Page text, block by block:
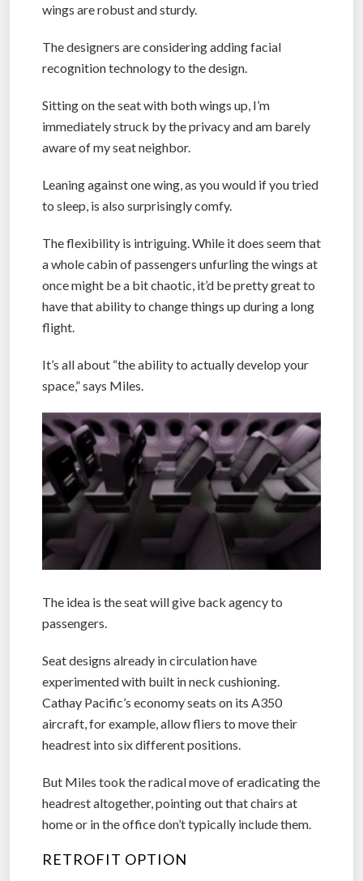
wings are robust and sturdy.
The designers are considering adding facial
recognition technology to the design.
Sitting on the seat with both wings up, I’m
immediately struck by the privacy and am barely
aware of my seat neighbor.
Leaning against one wing, as you would if you tried
to sleep, is also surprisingly comfy.
The flexibility is intriguing. While it does seem that
a whole cabin of passengers unfurling the wings at
once might be a bit chaotic, it’d be pretty great to
have that ability to change things up during a long
flight.
It’s all about “the ability to actually develop your
space,” says Miles.
The idea is the seat will give back agency to
passengers.
Seat designs already in circulation have
experimented with built in neck cushioning.
Cathay Pacific’s economy seats on its A350
aircraft, for example, allow fliers to move their
headrest into six different positions.
But Miles took the radical move of eradicating the
headrest altogether, pointing out that chairs at
home or in the office don’t typically include them.
RETROFIT OPTION